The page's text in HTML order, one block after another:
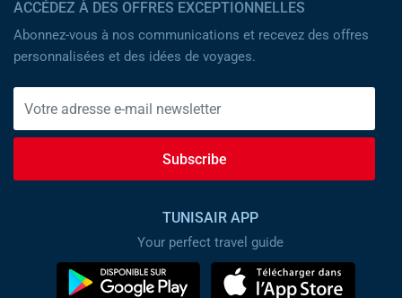
ACCÉDEZ À DES OFFRES EXCEPTIONNELLES
Abonnez-vous à nos communications et recevez des offres
personnalisées et des idées de voyages.
Subscribe
TUNISAIR APP
Your perfect travel guide